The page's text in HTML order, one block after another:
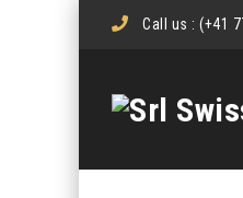
Call us : (+41